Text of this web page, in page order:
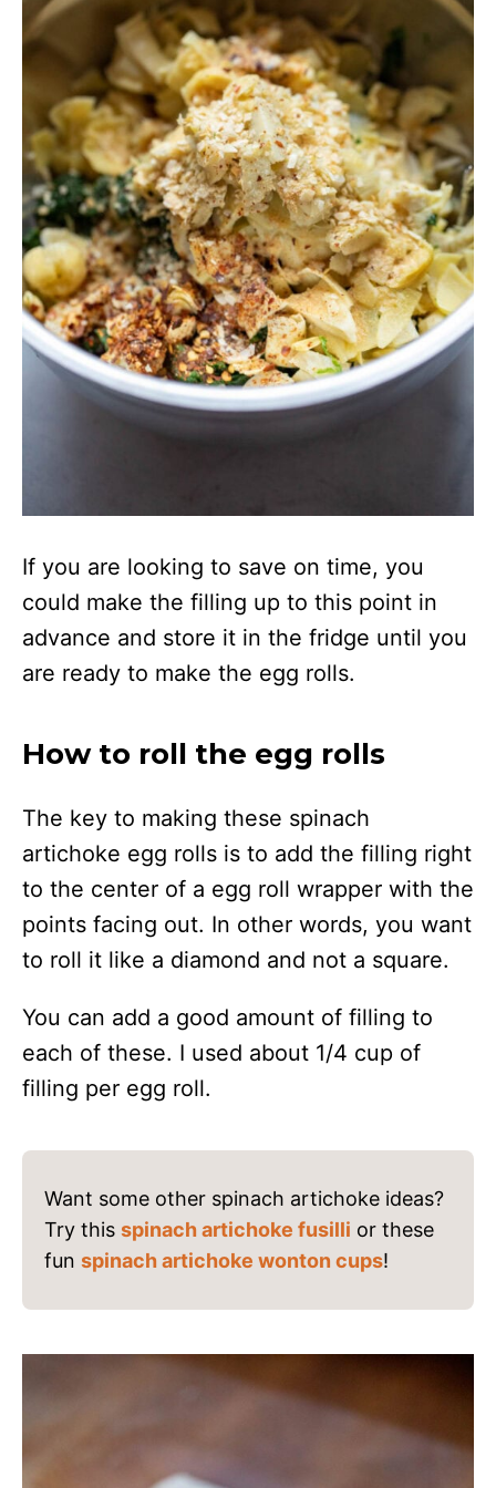
If you are looking to save on time, you
could make the filling up to this point in
advance and store it in the fridge until you
are ready to make the egg rolls.
How to roll the egg rolls
The key to making these spinach
artichoke egg rolls is to add the filling right
to the center of a egg roll wrapper with the
points facing out. In other words, you want
to roll it like a diamond and not a square.
You can add a good amount of filling to
each of these. I used about 1/4 cup of
filling per egg roll.
Want some other spinach artichoke ideas?
Try this spinach artichoke fusilli or these
fun spinach artichoke wonton cups!